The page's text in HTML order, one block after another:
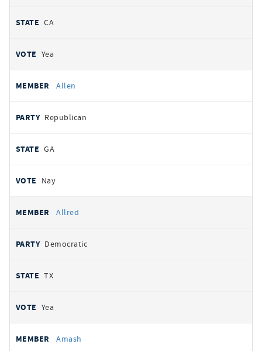
CA
Yea
Allen
Republican
GA
Nay
Allred
Democratic
TX
Yea
Amash